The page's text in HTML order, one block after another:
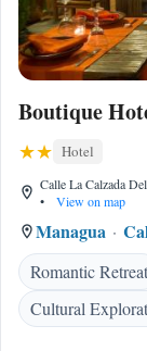
Boutique
Hotel
Calle La Calzada
•
View on map
Managua
Romantic Retreat
Cultural